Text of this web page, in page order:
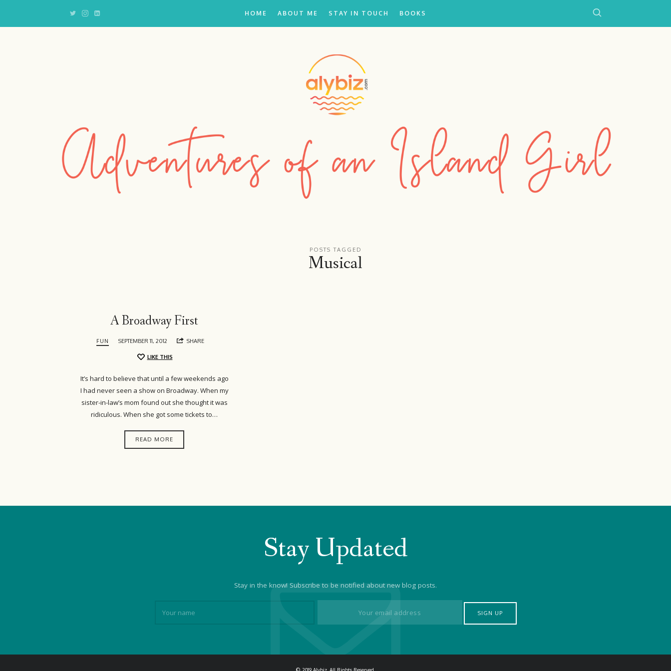
HOME ABOUT ME STAY IN TOUCH BOOKS
of
an
POSTS TAGGED
Musical
A Broadway First
FUN SEPTEMBER 11, 2012 SHARE
LIKE THIS
It’s hard to believe that until a few weekends ago
I had never seen a show on Broadway. When my
sister-in-law’s mom found out she thought it was
ridiculous. When she got some tickets to…
READ MORE
Stay Updated
Stay in the know! Subscribe to be notified about new blog posts.